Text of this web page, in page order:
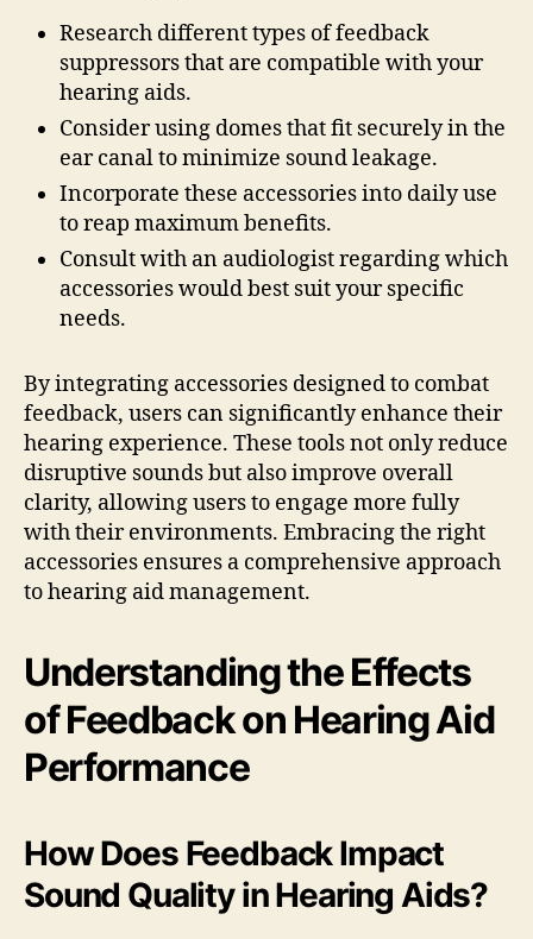
Research different types of feedback
suppressors that are compatible with your
hearing aids.
Consider using domes that fit securely in the
ear canal to minimize sound leakage.
Incorporate these accessories into daily use
to reap maximum benefits.
Consult with an audiologist regarding which
accessories would best suit your specific
needs.
By integrating accessories designed to combat
feedback, users can significantly enhance their
hearing experience. These tools not only reduce
disruptive sounds but also improve overall
clarity, allowing users to engage more fully
with their environments. Embracing the right
accessories ensures a comprehensive approach
to hearing aid management.
Understanding the Effects
of Feedback on Hearing Aid
Performance
How Does Feedback Impact
Sound Quality in Hearing Aids?